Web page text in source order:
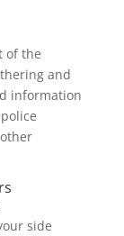
of the
and
information
side